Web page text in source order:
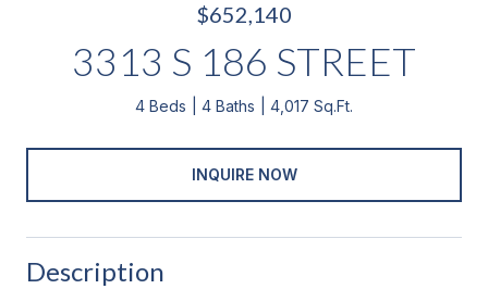
$652,140
3313 S 186 STREET
4 Beds 4 Baths 4,017 Sq.Ft.
INQUIRE NOW
Description